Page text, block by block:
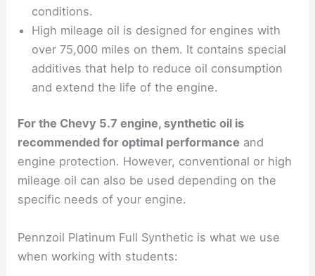
conditions.
High mileage oil is designed for engines with
over 75,000 miles on them. It contains special
additives that help to reduce oil consumption
and extend the life of the engine.
For the Chevy 5.7 engine, synthetic oil is
recommended for optimal performance and
engine protection. However, conventional or high
mileage oil can also be used depending on the
specific needs of your engine.
Pennzoil Platinum Full Synthetic is what we use
when working with students: